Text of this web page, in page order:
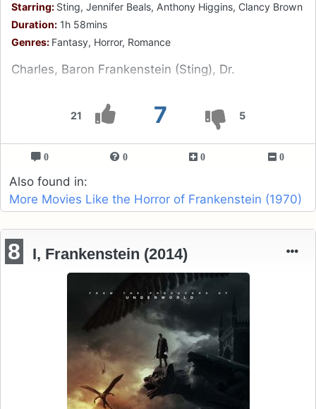
21 7 5
Starring: Sting, Jennifer Beals, Anthony Higgins, Clancy Brown
Duration: 1h 58mins
Genres: Fantasy, Horror, Romance
Charles, Baron Frankenstein (Sting), Dr.
0 0 0 0
Also found in:
More Movies Like the Horror of Frankenstein (1970)
8 I, Frankenstein (2014)